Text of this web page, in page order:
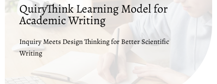
QuiryThink Learning Model for
Academic Writing
Inquiry Meets Design Thinking for Better Scientific
Writing